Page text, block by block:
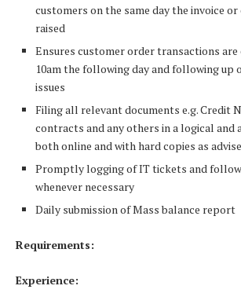
customers on the same day the invoice
raised
Ensures customer order transactions
10am the following day and following up
issues
Filing all relevant documents e.g. Credit
contracts and any others in a logical and
both online and with hard copies as
Promptly logging of IT tickets and
whenever necessary
Daily submission of Mass balance report
Requirements:
Experience: